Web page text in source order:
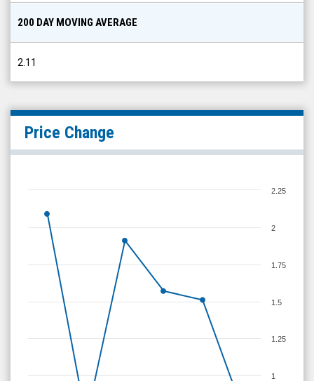
200 DAY MOVING AVERAGE
2.11
Price Change
1
1.25
1.5
1.75
2
2.25